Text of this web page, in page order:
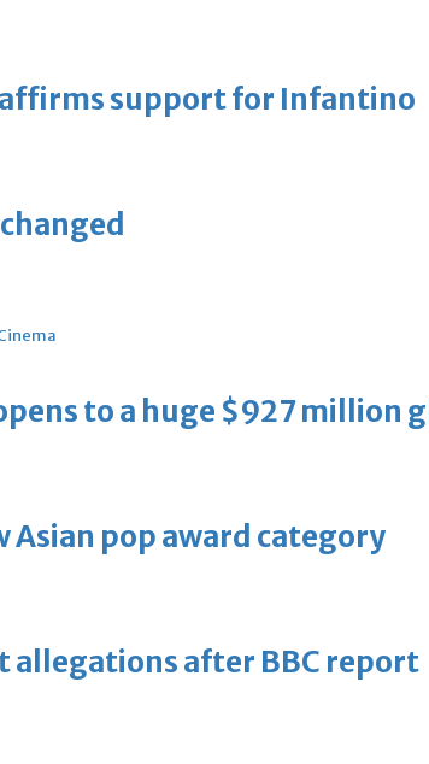
support for Infantino
to a huge $927 million
Asian pop award category
allegations after BBC report